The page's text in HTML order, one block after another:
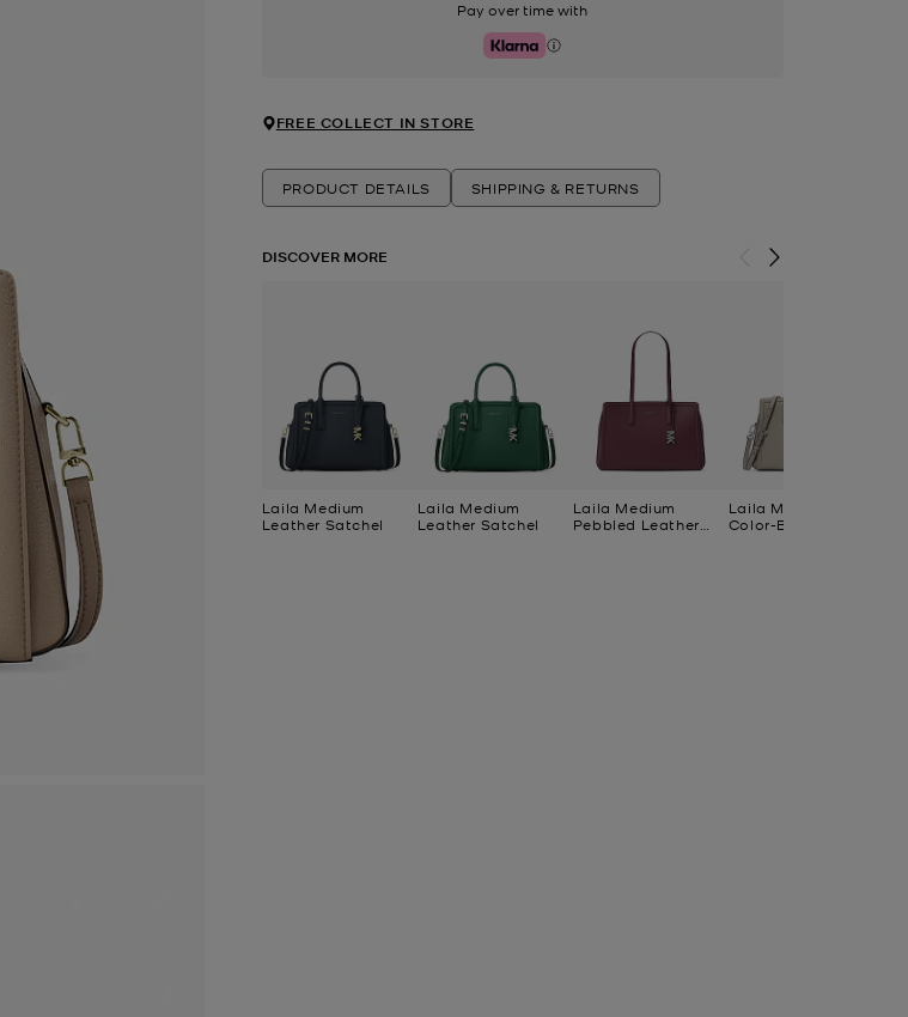
Pay over time with
Klarna
FREE COLLECT IN STORE
PRODUCT DETAILS SHIPPING & RETURNS
DISCOVER MORE
Laila Medium
Leather Satchel
Laila Medium
Leather Satchel
Laila Medium
Pebbled Leather
Laila Medium
Color-Block Leather